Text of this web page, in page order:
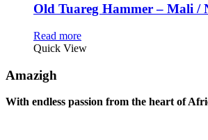
Old Tuareg Hammer – Mali /
Read more
Quick View
Amazigh
With endless passion from the heart of